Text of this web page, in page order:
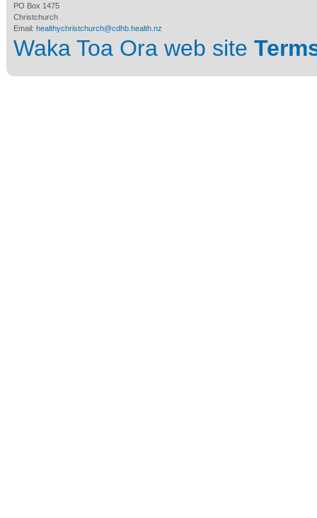
PO Box 1475
Christchurch
Email: healthychristchurch@cdhb.health.nz
Waka Toa Ora web site